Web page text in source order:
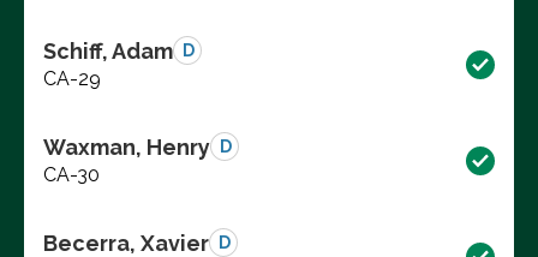
Schiff, Adam D
CA-29
Waxman, Henry D
CA-30
Becerra, Xavier D